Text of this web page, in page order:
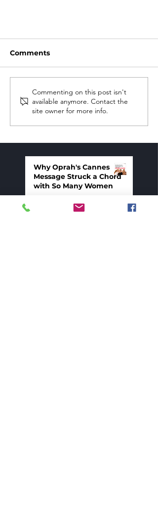
Failure
Comments
Commenting on this post isn't
available anymore. Contact the
site owner for more info.
Why Oprah's Cannes
Message Struck a Chord
with So Many Women